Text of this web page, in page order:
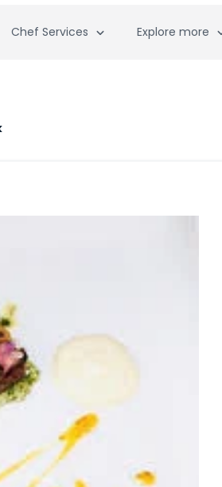
Chef Services Explore more